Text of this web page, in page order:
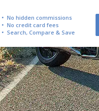
No hidden commissions
No credit card fees
Search, Compare & Save